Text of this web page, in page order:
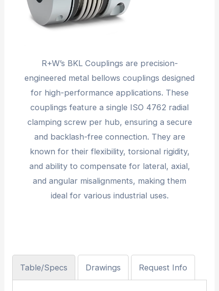
R+W’s BKL Couplings are precision-
engineered metal bellows couplings designed
for high-performance applications. These
couplings feature a single ISO 4762 radial
clamping screw per hub, ensuring a secure
and backlash-free connection. They are
known for their flexibility, torsional rigidity,
and ability to compensate for lateral, axial,
and angular misalignments, making them
ideal for various industrial uses.
Table/Specs Drawings Request Info